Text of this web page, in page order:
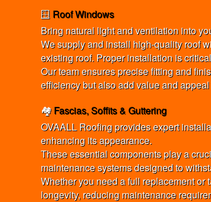
🪟 Roof Windows
Bring natural light and ventilation into
We supply and install high-quality roof
existing roof. Proper installation is
Our team ensures precise fitting and
efficiency but also add value and
🏘️ Fascias, Soffits & Guttering
OVAALL Roofing provides expert
enhancing its appearance.
These essential components play a
maintenance systems designed to
Whether you need a full replacement
longevity, reducing maintenance